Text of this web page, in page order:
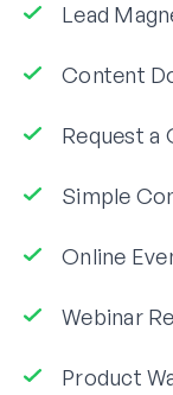
Lead
Content
Request a
Simple
Online
Webinar
Product